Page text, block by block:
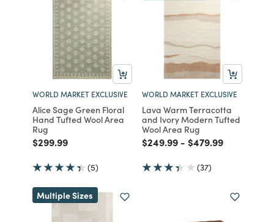
WORLD MARKET EXCLUSIVE
Alice Sage Green Floral
Hand Tufted Wool Area
Rug
Price reduced from
$299.99to
(5)
WORLD MARKET EXCLUSIVE
Lava Warm Terracotta
and Ivory Modern Tufted
Wool Area Rug
Price reduced from
$249.99to
- Price reduced
$479.99to
(37)
Multiple Sizes